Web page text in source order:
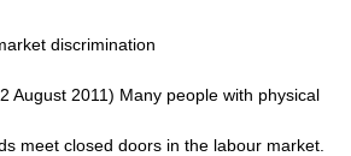
discrimination
August 2011) Many people with physical
meet closed doors in the labour market.